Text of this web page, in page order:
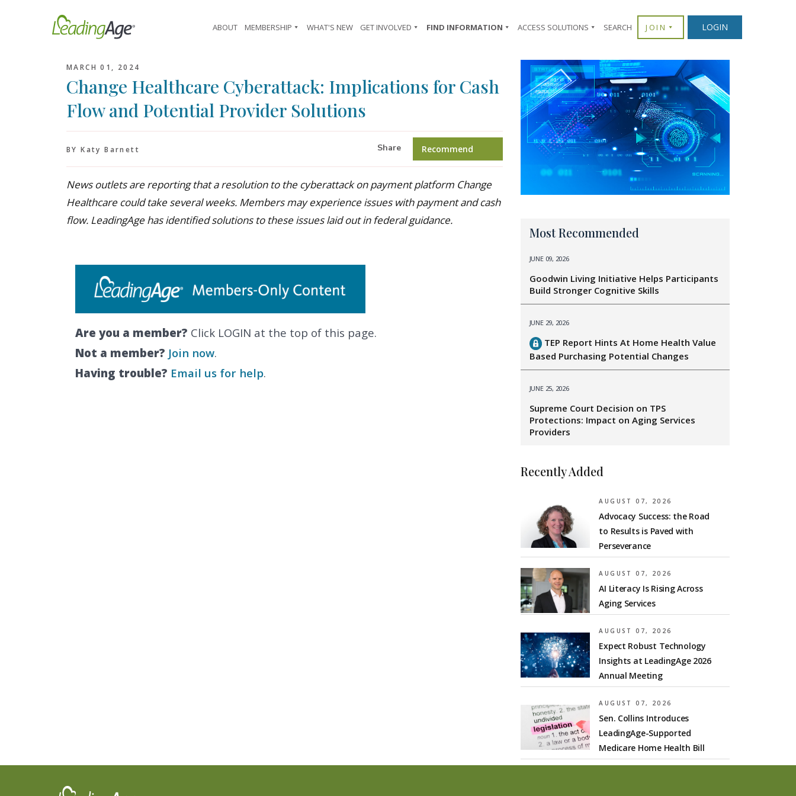
ABOUT MEMBERSHIP WHAT'S NEW GET INVOLVED FIND INFORMATION ACCESS SOLUTIONS SEARCH JOIN LOGIN
MARCH 01, 2024
Change Healthcare Cyberattack: Implications for Cash
Flow and Potential Provider Solutions
BY Katy Barnett Share Recommend
News outlets are reporting that a resolution to the cyberattack on payment platform Change
Healthcare could take several weeks. Members may experience issues with payment and cash
flow. LeadingAge has identified solutions to these issues laid out in federal guidance.
Are you a member? Click LOGIN at the top of this page.
Not a member? Join now.
Having trouble? Email us for help.
Most Recommended
JUNE 09, 2026
Goodwin Living Initiative Helps Participants
Build Stronger Cognitive Skills
JUNE 29, 2026
TEP Report Hints At Home Health Value
Based Purchasing Potential Changes
JUNE 25, 2026
Supreme Court Decision on TPS
Protections: Impact on Aging Services
Providers
Recently Added
AUGUST 07, 2026
Advocacy Success: the Road
to Results is Paved with
Perseverance
AUGUST 07, 2026
AI Literacy Is Rising Across
Aging Services
AUGUST 07, 2026
Expect Robust Technology
Insights at LeadingAge 2026
Annual Meeting
AUGUST 07, 2026
Sen. Collins Introduces
LeadingAge-Supported
Medicare Home Health Bill